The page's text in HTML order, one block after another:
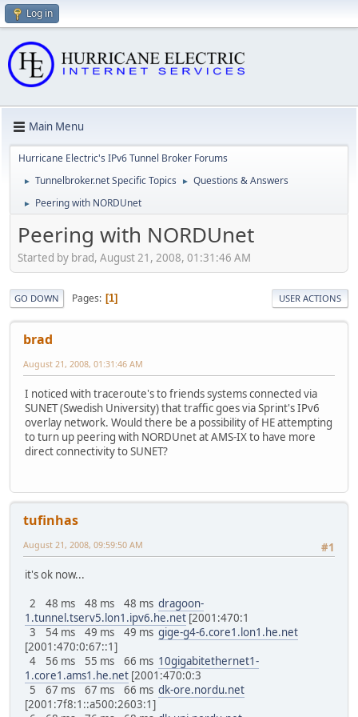
Log in
Main Menu
Hurricane Electric's IPv6 Tunnel Broker Forums
► Tunnelbroker.net Specific Topics ► Questions & Answers
► Peering with NORDUnet
Peering with NORDUnet
Started by brad, August 21, 2008, 01:31:46 AM
GO DOWN Pages 1 USER ACTIONS
brad
August 21, 2008, 01:31:46 AM
I noticed with traceroute's to friends systems connected via
SUNET (Swedish University) that traffic goes via Sprint's IPv6
overlay network. Would there be a possibility of HE attempting
to turn up peering with NORDUnet at AMS-IX to have more
direct connectivity to SUNET?
tufinhas
#1
August 21, 2008, 09:59:50 AM
it's ok now...
2 48 ms 48 ms 48 ms dragoon-
1.tunnel.tserv5.lon1.ipv6.he.net [2001:470:1
3 54 ms 49 ms 49 ms gige-g4-6.core1.lon1.he.net
[2001:470:0:67::1]
4 56 ms 55 ms 66 ms 10gigabitethernet1-
1.core1.ams1.he.net [2001:470:0:3
5 67 ms 67 ms 66 ms dk-ore.nordu.net
[2001:7f8:1::a500:2603:1]